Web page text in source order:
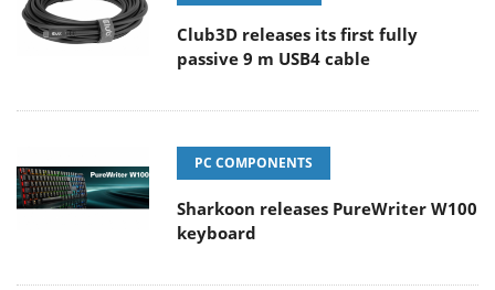
Club3D releases its first fully
passive 9 m USB4 cable
PC COMPONENTS
Sharkoon releases PureWriter W100
keyboard